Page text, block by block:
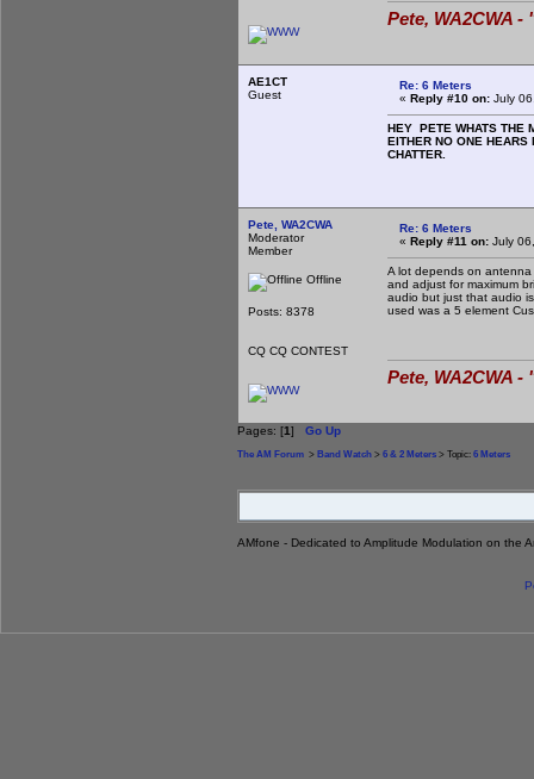
Pete, WA2CWA
AE1CT
Guest
Re: 6 Meters
« Reply #10 on: July
HEY PETE WHATS THE
EITHER NO ONE HEARS
CHATTER.
Pete, WA2CWA
Moderator
Member
Offline
Posts: 8378
CQ CQ CONTEST
Re: 6 Meters
« Reply #11 on: July
A lot depends on
and adjust for maximum
audio but just that audio
used was a 5 element
Pete, WA2CWA
Pages: [1] Go Up
The AM Forum > Band Watch > 6 & 2 Meters > Topic: 6 Meters
AMfone - Dedicated to Amplitude Modulation on the